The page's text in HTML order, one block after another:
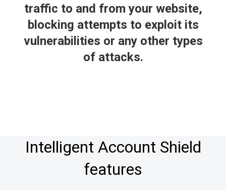
traffic to and from your website,
blocking attempts to exploit its
vulnerabilities or any other types
of attacks.
Intelligent Account Shield
features